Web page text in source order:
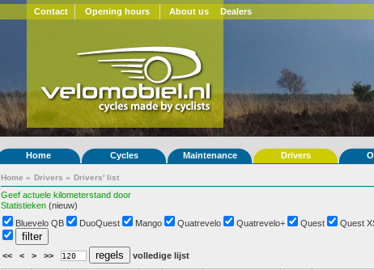
Contact Opening hours About us Dealers
Home Cycles Maintenance Drivers
Home » Drivers » Drivers' list
Geef actuele kilometerstand door
Statistieken (nieuw)
Bluevelo QB DuoQuest Mango Quatrevelo Quatrevelo+ Quest Quest
<< < > >> volledige lijst